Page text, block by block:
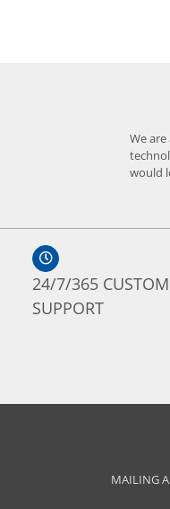
We
would
24/7/365
SUPPORT
MAILING